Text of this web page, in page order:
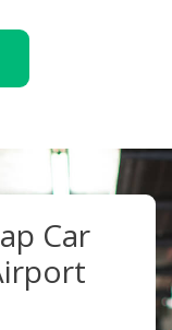
Car